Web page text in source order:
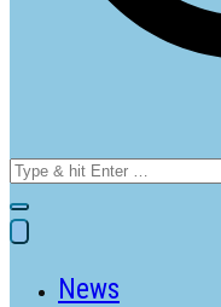
Search
for:
News